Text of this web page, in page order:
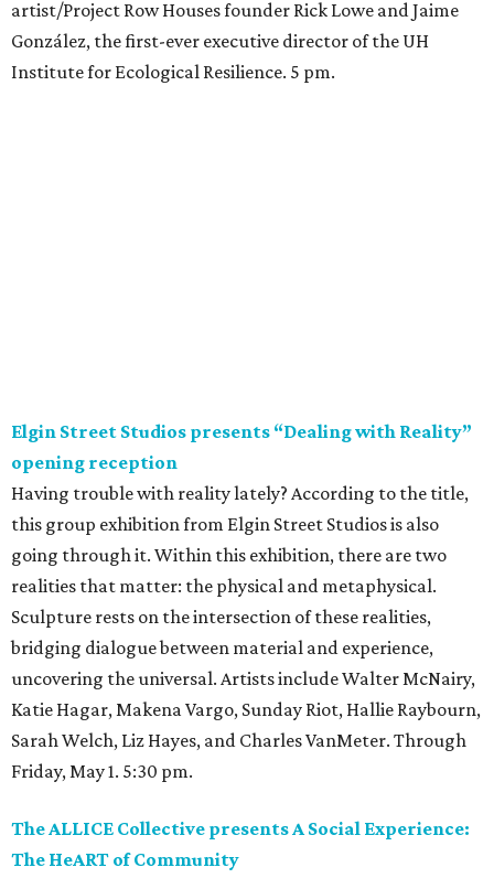
artist/Project Row Houses founder Rick Lowe and Jaime
González, the first-ever executive director of the UH
Institute for Ecological Resilience. 5 pm.
Elgin Street Studios presents “Dealing with Reality”
opening reception
Having trouble with reality lately? According to the title,
this group exhibition from Elgin Street Studios is also
going through it. Within this exhibition, there are two
realities that matter: the physical and metaphysical.
Sculpture rests on the intersection of these realities,
bridging dialogue between material and experience,
uncovering the universal. Artists include Walter McNairy,
Katie Hagar, Makena Vargo, Sunday Riot, Hallie Raybourn,
Sarah Welch, Liz Hayes, and Charles VanMeter. Through
Friday, May 1. 5:30 pm.
The ALLICE Collective presents A Social Experience:
The HeART of Community